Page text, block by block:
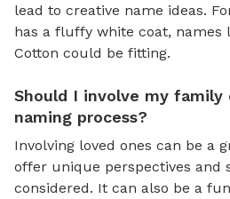
lead to creative name ideas.
has a fluffy white coat, names
Cotton could be fitting.
Should I involve my
naming process?
Involving loved ones can be a
offer unique perspectives and
considered. It can also be a